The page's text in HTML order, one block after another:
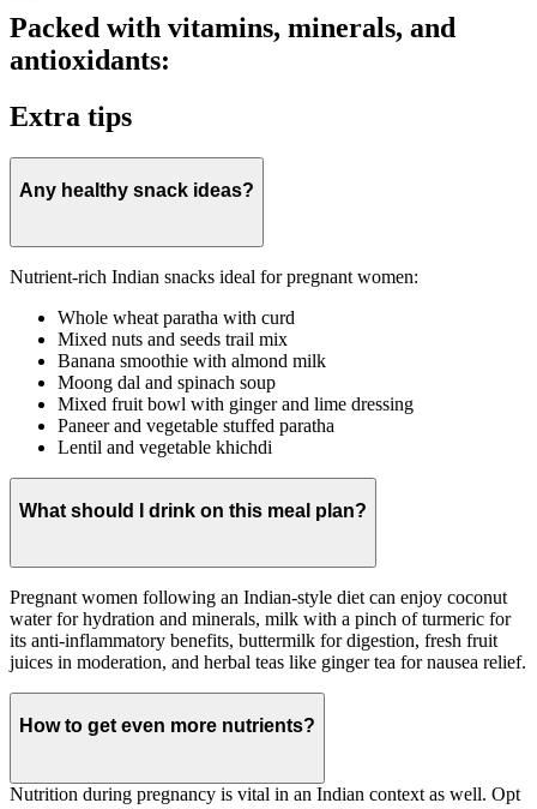
Packed with vitamins, minerals, and
antioxidants:
Extra tips
Any healthy snack ideas?
Nutrient-rich Indian snacks ideal for pregnant women:
Whole wheat paratha with curd
Mixed nuts and seeds trail mix
Banana smoothie with almond milk
Moong dal and spinach soup
Mixed fruit bowl with ginger and lime dressing
Paneer and vegetable stuffed paratha
Lentil and vegetable khichdi
What should I drink on this meal plan?
Pregnant women following an Indian-style diet can enjoy coconut
water for hydration and minerals, milk with a pinch of turmeric for
its anti-inflammatory benefits, buttermilk for digestion, fresh fruit
juices in moderation, and herbal teas like ginger tea for nausea relief.
How to get even more nutrients?
Nutrition during pregnancy is vital in an Indian context as well. Opt